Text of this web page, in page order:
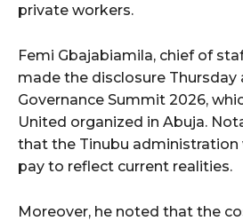
private workers.
Femi Gbajabiamila, chief of
made the disclosure Thursday
Governance Summit 2026,
United organized in Abuja.
that the Tinubu administration
pay to reflect current realities.
Moreover, he noted that the